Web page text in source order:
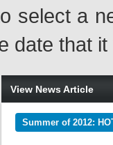
select a
date that
View News Article
Summer of 2012: